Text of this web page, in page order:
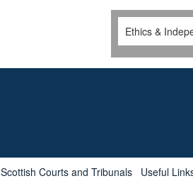
Ethics &
Scottish Courts and Tribunals Useful